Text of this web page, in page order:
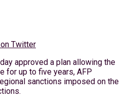
Twitter
approved a plan allowing the
for up to five years, AFP
sanctions imposed on the